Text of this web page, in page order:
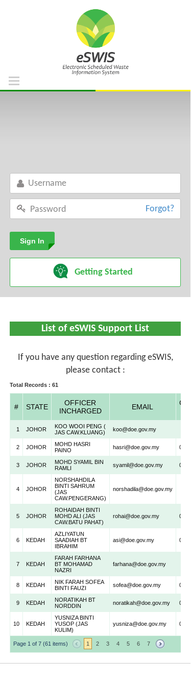
Regulation References
Facility List
FAQ
Inquiry
Forgot?
Getting Started
List of eSWIS Support List
If you have any question regarding eSWIS,
please contact :
Total Records : 61
# STATE
OFFICER
INCHARGED
EMAIL
1 JOHOR
KOO WOOI PENG (
JAS CAW.KLUANG)
koo@doe.gov.my
2 JOHOR
MOHD HASRI
PAINO
hasri@doe.gov.my
3 JOHOR
MOHD SYAMIL BIN
RAMLI
syamil@doe.gov.my
4 JOHOR
NORSHAHDILA
BINTI SAHRUM
(JAS
CAW.PENGERANG)
norshadila@doe.gov.my
5 JOHOR
ROHAIDAH BINTI
MOHD ALI (JAS
CAW.BATU PAHAT)
rohai@doe.gov.my
6 KEDAH
AZLIYATUN
SAADIAH BT
IBRAHIM
asi@doe.gov.my
7 KEDAH
FARAH FARHANA
BT MOHAMAD
NAZRI
farhana@doe.gov.my
8 KEDAH
NIK FARAH SOFEA
BINTI FAUZI
sofea@doe.gov.my
9 KEDAH
NORATIKAH BT
NORDDIN
noratikah@doe.gov.my
10 KEDAH
YUSNIZA BINTI
YUSOP (JAS
KULIM)
yusniza@doe.gov.my
Page 1 of 7 (61 items) 1 2 3 4 5 6 7